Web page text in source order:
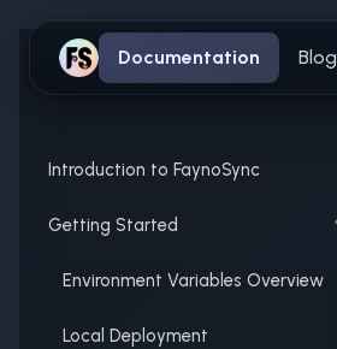
Documentation Blog
Introduction to FaynoSync
Getting Started
Environment Variables Overview
Local Deployment